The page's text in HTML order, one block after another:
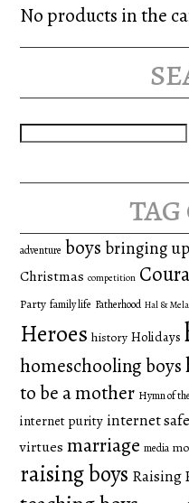
No products in the
Search
adventure boys bringing
Christmas competition
Party family life Fatherhood Hal &
Heroes history Holidays
homeschooling boys
to be a mother Hymn of
internet purity internet
virtues marriage media
raising boys Raising